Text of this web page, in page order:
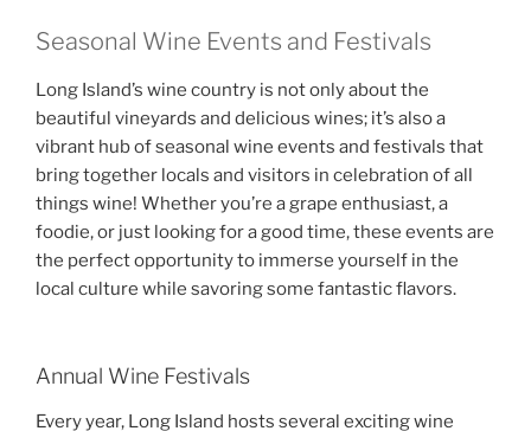
Seasonal Wine Events and Festivals
Long Island’s wine country is not only about the
beautiful vineyards and delicious wines; it’s also a
vibrant hub of seasonal wine events and festivals that
bring together locals and visitors in celebration of all
things wine! Whether you’re a grape enthusiast, a
foodie, or just looking for a good time, these events are
the perfect opportunity to immerse yourself in the
local culture while savoring some fantastic flavors.
Annual Wine Festivals
Every year, Long Island hosts several exciting wine